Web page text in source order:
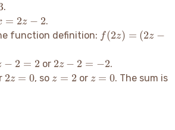
.
= 2z − 2.
function definition: f(2z)
(2z -
2)^2
- 1
f(2z) = (2z −
− 2 = 2 or 2z
-
2z − 2 = −2.
2z
2z = 0, so z=2
z = 2 or z=0
z = 0. The sum is